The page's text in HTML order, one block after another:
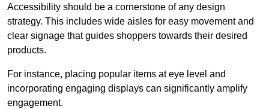
Accessibility should be a cornerstone of any design
strategy. This includes wide aisles for easy movement and
clear signage that guides shoppers towards their desired
products.
For instance, placing popular items at eye level and
incorporating engaging displays can significantly amplify
engagement.